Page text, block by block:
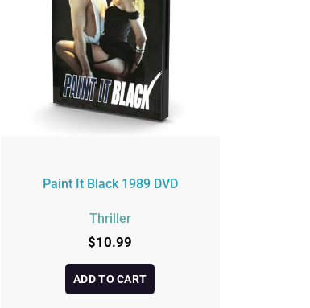
Paint It Black 1989 DVD
Thriller
$10.99
ADD TO CART